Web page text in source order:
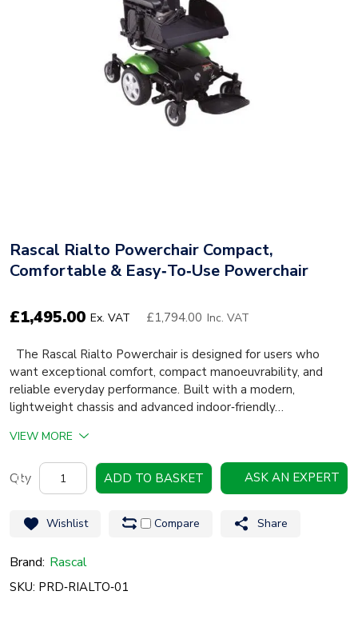
Rascal Rialto Powerchair Compact,
Comfortable & Easy‑to‑Use Powerchair
£1,495.00 Ex. VAT £1,794.00 Inc. VAT
The Rascal Rialto Powerchair is designed for users who
want exceptional comfort, compact manoeuvrability, and
reliable everyday performance. Built with a modern,
lightweight chassis and advanced indoor‑friendly…
VIEW MORE
Rascal
Rialto
Comfortable
Easy‑to‑Use
ADD TO BASKET ASK AN EXPERT
Wishlist Share
Compare
Brand: Rascal
SKU: PRD‑RIALTO‑01